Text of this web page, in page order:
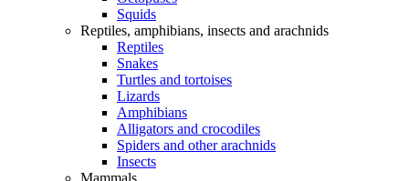
Squids
Reptiles, amphibians, insects and arachnids
Reptiles
Snakes
Turtles and tortoises
Lizards
Amphibians
Alligators and crocodiles
Spiders and other arachnids
Insects
Mammals